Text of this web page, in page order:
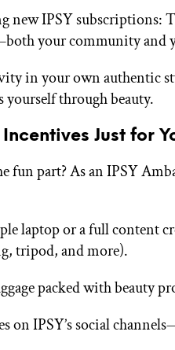
new IPSY subscriptions:
your community and
in your own authentic
yourself through beauty.
Just for
fun part? As an IPSY
laptop or a full content
tripod, and more).
packed with beauty
on IPSY’s social